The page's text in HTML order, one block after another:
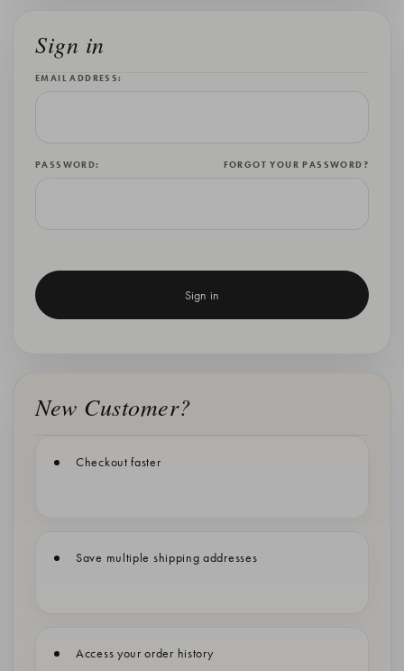
Sign in
EMAIL ADDRESS:
PASSWORD: FORGOT YOUR PASSWORD?
New Customer?
Checkout faster
Save multiple shipping addresses
Access your order history